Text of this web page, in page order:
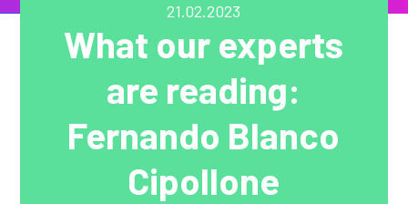
21.02.2023
What our experts
are reading:
Fernando Blanco
Cipollone